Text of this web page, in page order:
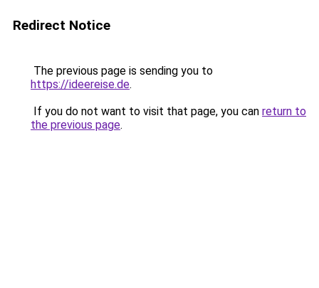
Redirect Notice
The previous page is sending you to
https://ideereise.de.
If you do not want to visit that page, you can return to
the previous page.